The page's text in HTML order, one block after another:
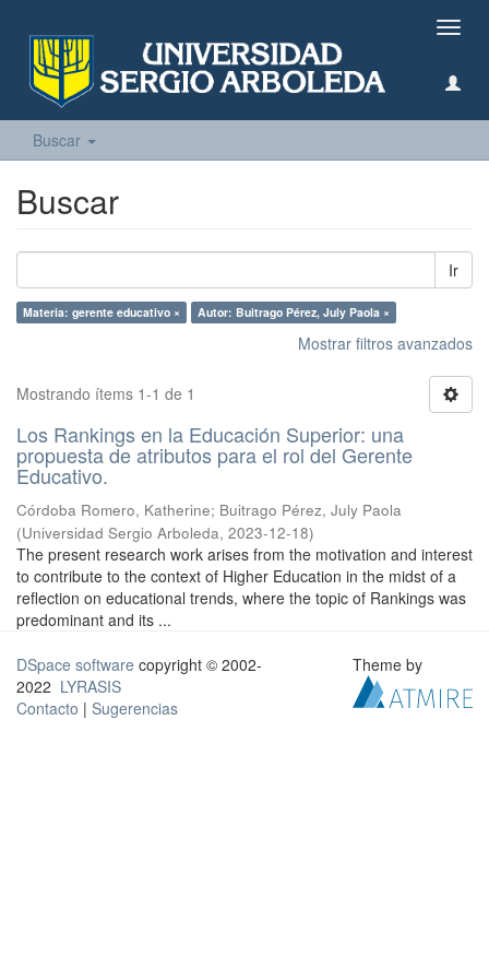
Buscar
Buscar
Ir
Materia: gerente educativo × Autor: Buitrago Pérez, July Paola ×
Mostrar filtros avanzados
Mostrando ítems 1-1 de 1
Los Rankings en la Educación Superior: una
propuesta de atributos para el rol del Gerente
Educativo.
Córdoba Romero, Katherine; Buitrago Pérez, July Paola
(Universidad Sergio Arboleda, 2023-12-18)
The present research work arises from the motivation and interest
to contribute to the context of Higher Education in the midst of a
reflection on educational trends, where the topic of Rankings was
predominant and its ...
DSpace software copyright © 2002-
2022 LYRASIS
Contacto | Sugerencias
Theme by